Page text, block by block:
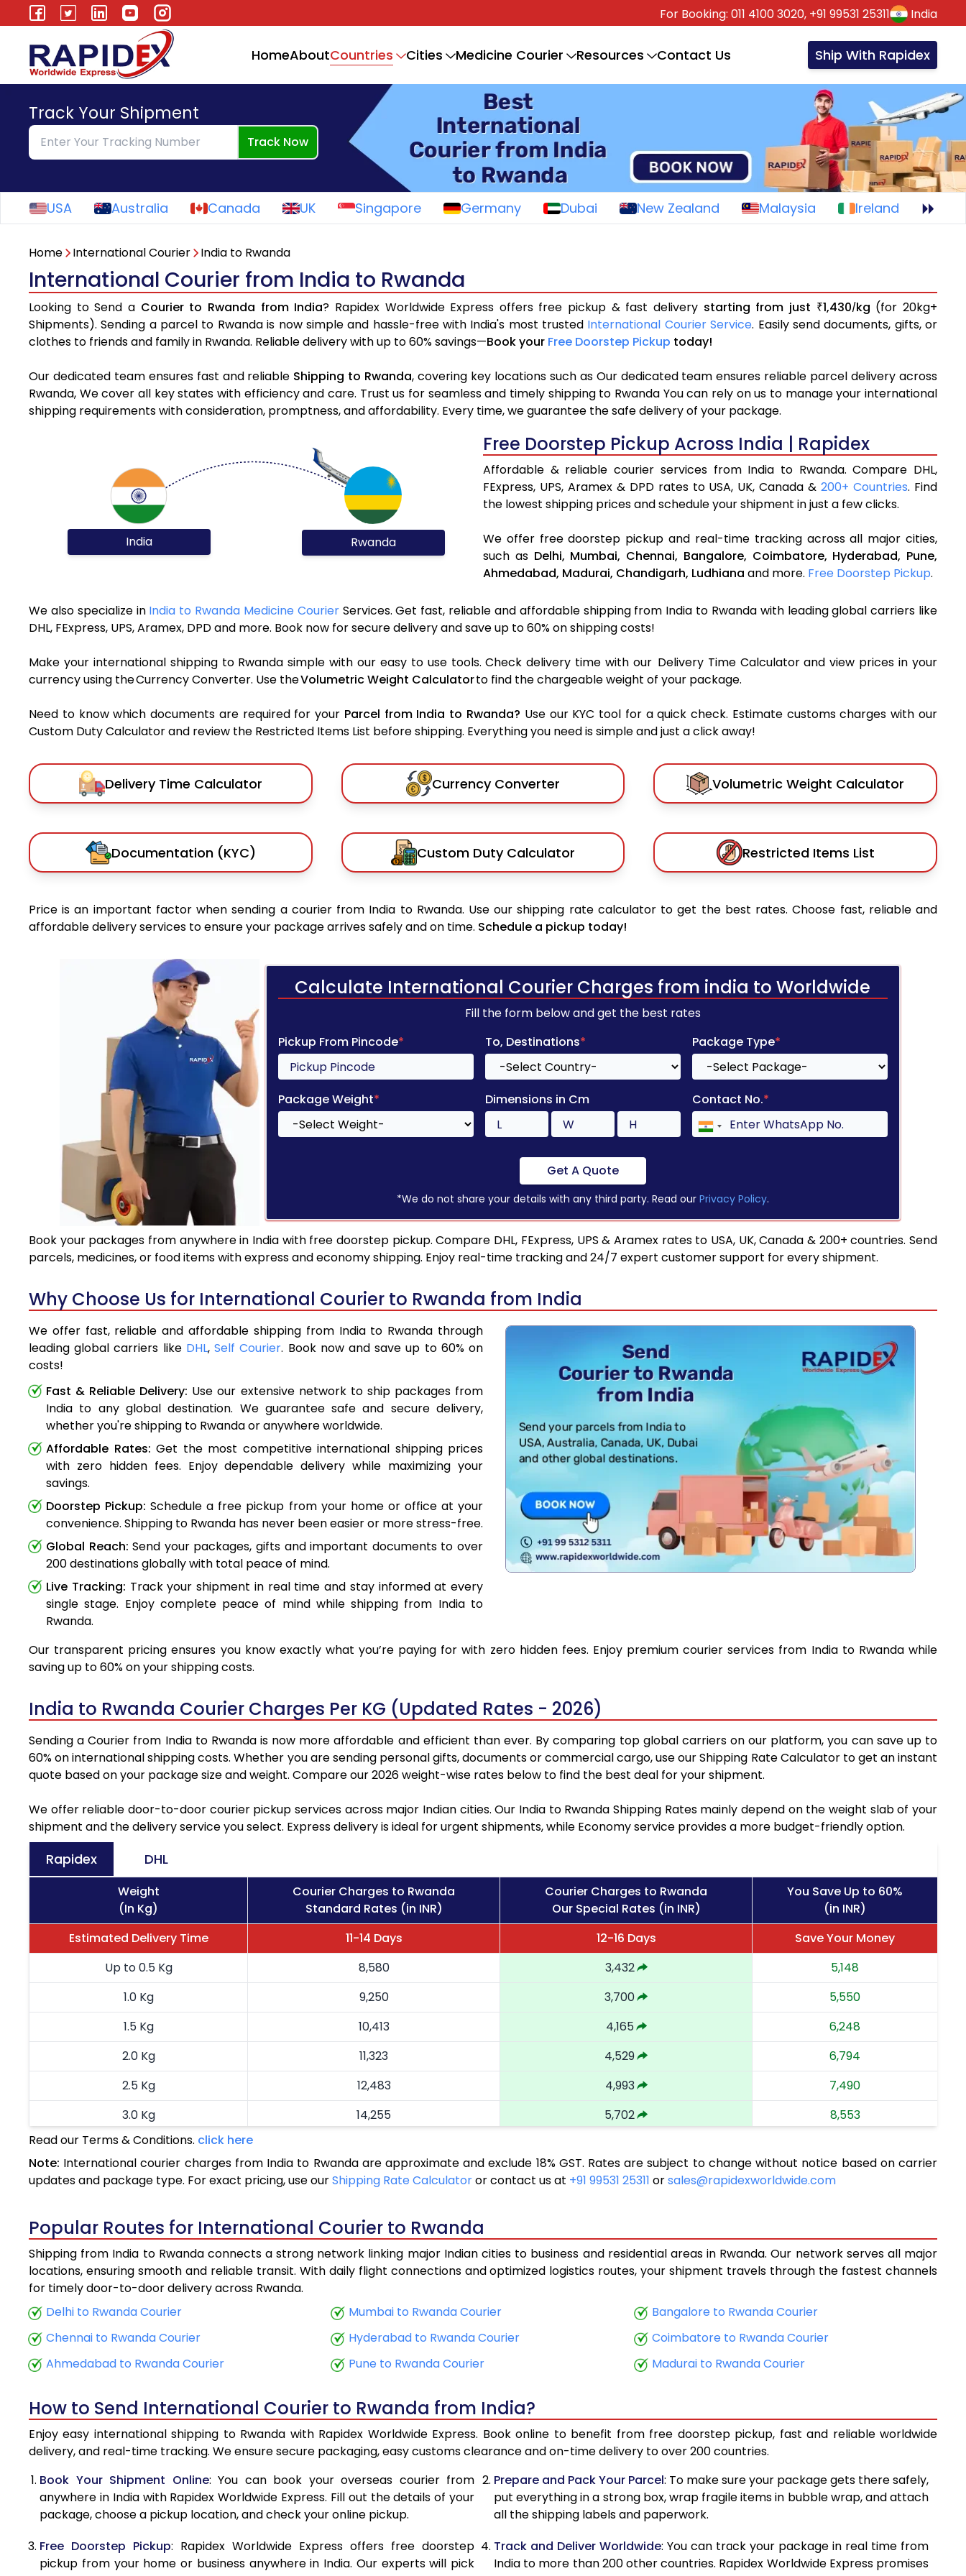
For Booking: 011 4100 3020, +91 99531 25311 India
HomeAboutCountries Cities Medicine Courier Resources Contact Us Ship With Rapidex
Track Your Shipment
Track Now
USA Australia Canada UK Singapore Germany Dubai New Zealand Malaysia Ireland
Home International Courier India to Rwanda
International Courier from India to Rwanda
Looking to Send a Courier to Rwanda from India? Rapidex Worldwide Express offers free pickup & fast delivery starting from just ₹1,430/kg (for 20kg+
Shipments). Sending a parcel to Rwanda is now simple and hassle-free with India's most trusted International Courier Service. Easily send documents, gifts, or
clothes to friends and family in Rwanda. Reliable delivery with up to 60% savings—Book your Free Doorstep Pickup today!
Our dedicated team ensures fast and reliable Shipping to Rwanda, covering key locations such as Our dedicated team ensures reliable parcel delivery across
Rwanda, We cover all key states with efficiency and care. Trust us for seamless and timely shipping to Rwanda You can rely on us to manage your international
shipping requirements with consideration, promptness, and affordability. Every time, we guarantee the safe delivery of your package.
India Rwanda
Free Doorstep Pickup Across India | Rapidex
Affordable & reliable courier services from India to Rwanda. Compare DHL,
FExpress, UPS, Aramex & DPD rates to USA, UK, Canada &200+ Countries. Find
the lowest shipping prices and schedule your shipment in just a few clicks.
We offer free doorstep pickup and real-time tracking across all major cities,
such as Delhi, Mumbai, Chennai, Bangalore, Coimbatore, Hyderabad, Pune,
Ahmedabad, Madurai, Chandigarh, Ludhiana and more. Free Doorstep Pickup.
We also specialize in India to Rwanda Medicine CourierServices. Get fast, reliable and affordable shipping from India to Rwanda with leading global carriers like
DHL, FExpress, UPS, Aramex, DPD and more. Book now for secure delivery and save up to 60% on shipping costs!
Make your international shipping to Rwanda simple with our easy to use tools. Check delivery time with our Delivery Time Calculator and view prices in your
currency using the Currency Converter. Use theVolumetric Weight Calculatorto find the chargeable weight of your package.
Need to know which documents are required for your Parcel from India to Rwanda? Use our KYC tool for a quick check. Estimate customs charges with our
Custom Duty Calculator and review the Restricted Items List before shipping. Everything you need is simple and just a click away!
Delivery Time Calculator Currency Converter Volumetric Weight Calculator
Documentation (KYC) Custom Duty Calculator Restricted Items List
Price is an important factor when sending a courier from India to Rwanda. Use our shipping rate calculator to get the best rates. Choose fast, reliable and
affordable delivery services to ensure your package arrives safely and on time. Schedule a pickup today!
Calculate International Courier Charges from india to Worldwide
Fill the form below and get the best rates
Pickup From Pincode* To, Destinations* Package Type*
Package Weight* Dimensions in Cm Contact No.*
Get A Quote
*We do not share your details with any third party. Read our Privacy Policy.
Book your packages from anywhere in India with free doorstep pickup. Compare DHL, FExpress, UPS & Aramex rates to USA, UK, Canada & 200+ countries. Send
parcels, medicines, or food items with express and economy shipping. Enjoy real-time tracking and 24/7 expert customer support for every shipment.
Why Choose Us for International Courier to Rwanda from India
We offer fast, reliable and affordable shipping from India to Rwanda through
leading global carriers like DHL,Self Courier. Book now and save up to 60% on
costs!
Fast & Reliable Delivery: Use our extensive network to ship packages from
India to any global destination. We guarantee safe and secure delivery,
whether you're shipping to Rwanda or anywhere worldwide.
Affordable Rates: Get the most competitive international shipping prices
with zero hidden fees. Enjoy dependable delivery while maximizing your
savings.
Doorstep Pickup: Schedule a free pickup from your home or office at your
convenience. Shipping to Rwanda has never been easier or more stress-free.
Global Reach: Send your packages, gifts and important documents to over
200 destinations globally with total peace of mind.
Live Tracking: Track your shipment in real time and stay informed at every
single stage. Enjoy complete peace of mind while shipping from India to
Rwanda.
Our transparent pricing ensures you know exactly what you’re paying for with zero hidden fees. Enjoy premium courier services from India to Rwanda while
saving up to 60% on your shipping costs.
India to Rwanda Courier Charges Per KG (Updated Rates - 2026)
Sending a Courier from India to Rwanda is now more affordable and efficient than ever. By comparing top global carriers on our platform, you can save up to
60% on international shipping costs. Whether you are sending personal gifts, documents or commercial cargo, use our Shipping Rate Calculator to get an instant
quote based on your package size and weight. Compare our 2026 weight-wise rates below to find the best deal for your shipment.
We offer reliable door-to-door courier pickup services across major Indian cities. Our India to Rwanda Shipping Rates mainly depend on the weight slab of your
shipment and the delivery service you select. Express delivery is ideal for urgent shipments, while Economy service provides a more budget-friendly option.
Rapidex DHL
Weight
(In Kg)
Courier Charges to Rwanda
Standard Rates (in INR)
Courier Charges to Rwanda
Our Special Rates (in INR)
You Save Up to 60%
(in INR)
Estimated Delivery Time
11-14 Days 12-16 Days
Save Your Money
Up to 0.5 Kg
8,580 3,432
5,148
1.0 Kg
9,250 3,700
5,550
1.5 Kg
10,413 4,165
6,248
2.0 Kg
11,323 4,529
6,794
2.5 Kg
12,483 4,993
7,490
3.0 Kg
14,255 5,702
8,553
3.5 Kg
4.0 Kg
18,058 7,223
10,835
5.0 Kg
20,820
5.5 Kg
23,890 9,556
14,334
6.0 Kg
6.5 Kg
27,663 11,065
8.0 Kg
32,065
8.5 Kg
33,550 13,420
20,130
9.5 Kg
36,265 14,506
21,759
10.5 Kg
39,285 15,714 23,571
Read our Terms & Conditions. click here
Note: International courier charges from India to Rwanda are approximate and exclude 18% GST. Rates are subject to change without notice based on carrier
updates and package type. For exact pricing, use ourShipping Rate Calculatoror contact us at +91 99531 25311 orsales@rapidexworldwide.com
Popular Routes for International Courier to Rwanda
Shipping from India to Rwanda connects a strong network linking major Indian cities to business and residential areas in Rwanda. Our network serves all major
locations, ensuring smooth and reliable transit. With daily flight connections and optimized logistics routes, your shipment travels through the fastest channels
for timely door-to-door delivery across Rwanda.
Delhi to Rwanda Courier
Mumbai to Rwanda Courier
Bangalore to Rwanda Courier
Chennai to Rwanda Courier
Hyderabad to Rwanda Courier
Coimbatore to Rwanda Courier
Ahmedabad to Rwanda Courier
Pune to Rwanda Courier Madurai to Rwanda Courier
How to Send International Courier to Rwanda from India?
Enjoy easy international shipping to Rwanda with Rapidex Worldwide Express. Book online to benefit from free doorstep pickup, fast and reliable worldwide
delivery, and real-time tracking. We ensure secure packaging, easy customs clearance and on-time delivery to over 200 countries.
Book Your Shipment Online: You can book your overseas courier from
anywhere in India with Rapidex Worldwide Express. Fill out the details of your
package, choose a pickup location, and check your online pickup.
Prepare and Pack Your Parcel: To make sure your package gets there safely,
put everything in a strong box, wrap fragile items in bubble wrap, and attach
all the shipping labels and paperwork.
Free Doorstep Pickup: Rapidex Worldwide Express offers free doorstep
pickup from your home or business anywhere in India. Our experts will pick
Track and Deliver Worldwide: You can track your package in real time from
India to more than 200 other countries. Rapidex Worldwide Express promises